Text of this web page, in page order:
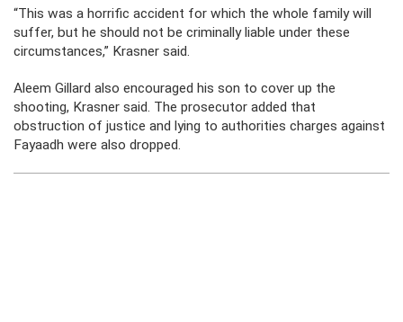
“This was a horrific accident for which the whole family will
suffer, but he should not be criminally liable under these
circumstances,” Krasner said.
Aleem Gillard also encouraged his son to cover up the
shooting, Krasner said. The prosecutor added that
obstruction of justice and lying to authorities charges against
Fayaadh were also dropped.